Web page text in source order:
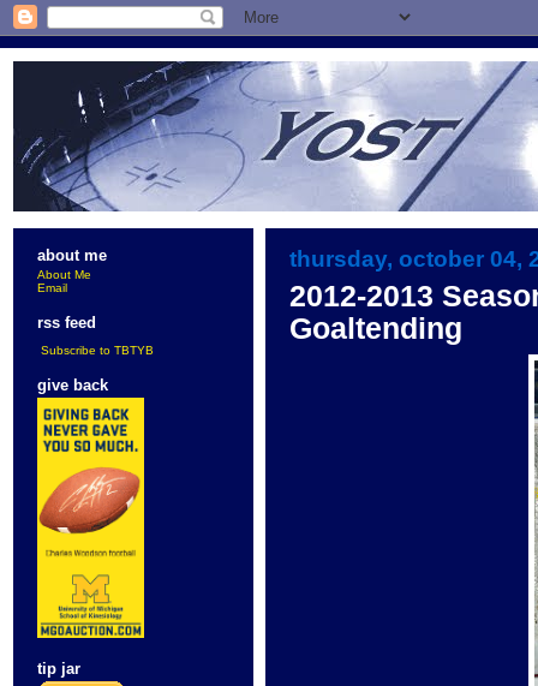
about me
About Me
Email
rss feed
Subscribe to TBTYB
give back
tip jar
thursday, october 04,
2012-2013
Goaltending